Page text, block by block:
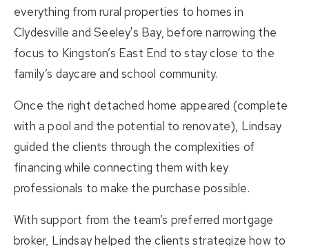
everything from rural properties to homes in
Clydesville and Seeley's Bay, before narrowing the
focus to Kingston’s East End to stay close to the
family’s daycare and school community.
Once the right detached home appeared (complete
with a pool and the potential to renovate), Lindsay
guided the clients through the complexities of
financing while connecting them with key
professionals to make the purchase possible.
With support from the team’s preferred mortgage
broker, Lindsay helped the clients strategize how to